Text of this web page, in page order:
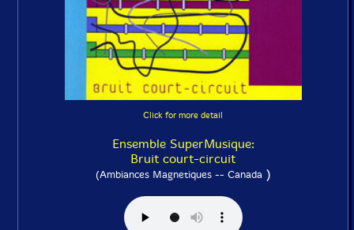
Click for more detail
Ensemble SuperMusique:
Bruit court-circuit
(Ambiances Magnetiques -- Canada)